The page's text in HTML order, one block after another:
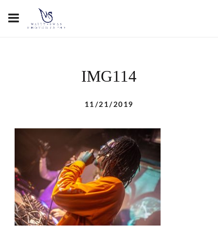
IMG114
11/21/2019